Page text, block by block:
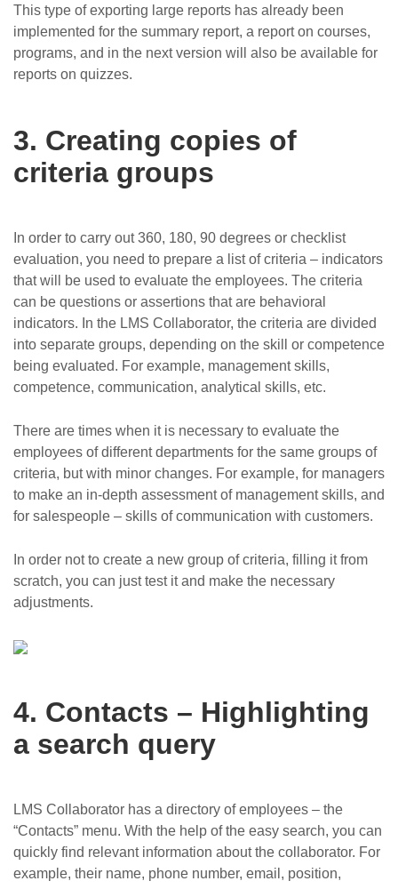
This type of exporting large reports has already been
implemented for the summary report, a report on courses,
programs, and in the next version will also be available for
reports on quizzes.
3. Creating copies of
criteria groups
In order to carry out 360, 180, 90 degrees or checklist
evaluation, you need to prepare a list of criteria – indicators
that will be used to evaluate the employees. The criteria
can be questions or assertions that are behavioral
indicators. In the LMS Collaborator, the criteria are divided
into separate groups, depending on the skill or competence
being evaluated. For example, management skills,
competence, communication, analytical skills, etc.
There are times when it is necessary to evaluate the
employees of different departments for the same groups of
criteria, but with minor changes. For example, for managers
to make an in-depth assessment of management skills, and
for salespeople – skills of communication with customers.
In order not to create a new group of criteria, filling it from
scratch, you can just test it and make the necessary
adjustments.
4. Contacts – Highlighting
a search query
LMS Collaborator has a directory of employees – the
“Contacts” menu. With the help of the easy search, you can
quickly find relevant information about the collaborator. For
example, their name, phone number, email, position,